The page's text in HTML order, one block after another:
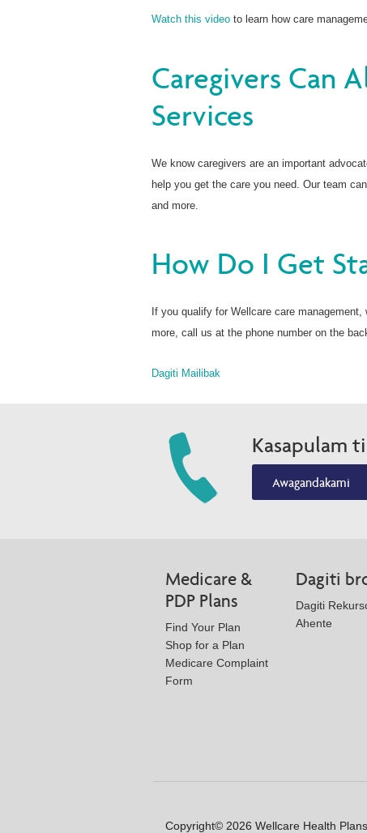
Watch this video to learn how care
Caregivers Can
Services
We know caregivers are an important
help you get the care you need. Our team
and more.
How Do I Get
If you qualify for Wellcare care
more, call us at the phone number on the
Dagiti Mailibak
Kasapulam
Awagandakami
Medicare &
PDP Plans
Find Your Plan
Shop for a Plan
Medicare Complaint
Form
Dagiti
Dagiti
Ahente
Copyright© 2026 Wellcare Health